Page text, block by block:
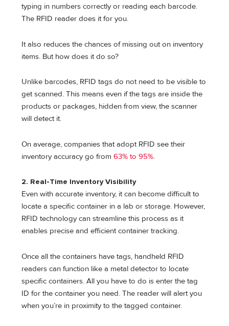
typing in numbers correctly or reading each barcode.
The RFID reader does it for you.
It also reduces the chances of missing out on inventory
items. But how does it do so?
Unlike barcodes, RFID tags do not need to be visible to
get scanned. This means even if the tags are inside the
products or packages, hidden from view, the scanner
will detect it.
On average, companies that adopt RFID see their
inventory accuracy go from63% to 95%.
2. Real-Time Inventory Visibility
Even with accurate inventory, it can become difficult to
locate a specific container in a lab or storage. However,
RFID technology can streamline this process as it
enables precise and efficient container tracking.
Once all the containers have tags, handheld RFID
readers can function like a metal detector to locate
specific containers. All you have to do is enter the tag
ID for the container you need. The reader will alert you
when you’re in proximity to the tagged container.